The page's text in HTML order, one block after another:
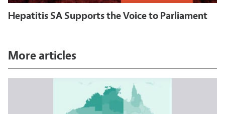
Hepatitis SA Supports the Voice to Parliament
More articles